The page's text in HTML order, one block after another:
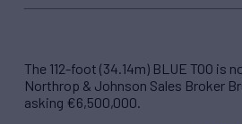
The 112-foot (34.14m) BLUE TOO is
Northrop & Johnson Sales Broker
asking €6,500,000.